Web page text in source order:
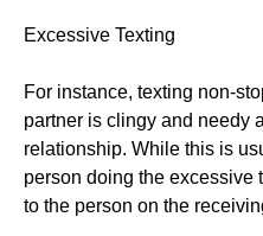
Excessive Texting
For instance, texting non-
partner is clingy and needy
relationship. While this is
person doing the excessive
to the person on the